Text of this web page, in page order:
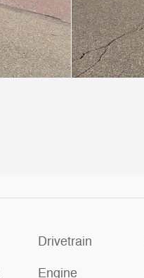
Drivetrain
Engine